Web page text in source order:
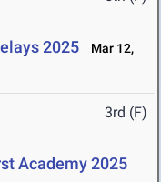
2025
Mar 12,
3rd (F)
Academy 2025